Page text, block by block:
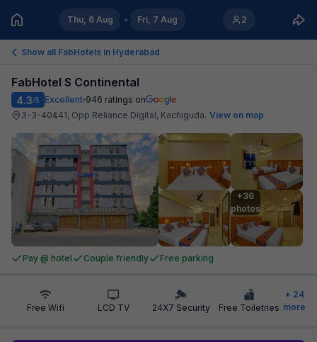
Thu, 6 Aug Fri, 7 Aug 2
Show all FabHotels in Hyderabad
FabHotel S Continental
4.3/5 Excellent 946 ratings on
3-3-40&41, Opp Reliance Digital, Kachiguda. View on map
+36
photos
Pay @ hotel Couple friendly Free parking
Free Wifi LCD TV 24X7 Security Free Toiletries
+ 24
more